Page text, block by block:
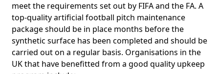
meet the requirements set out by FIFA and the FA. A
top-quality artificial football pitch maintenance
package should be in place months before the
synthetic surface has been completed and should be
carried out on a regular basis. Organisations in the
UK that have benefitted from a good quality upkeep